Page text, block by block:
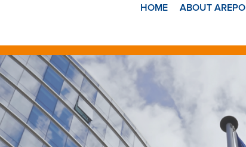
HOME ABOUT AREPO